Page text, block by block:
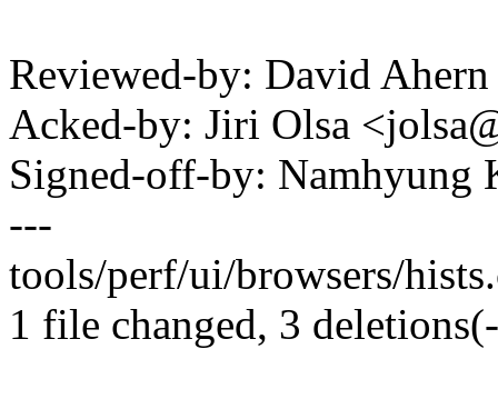
Reviewed-by: David
Acked-by: Jiri Olsa
Signed-off-by:
---
tools/perf/ui/browsers/
1 file changed, 3